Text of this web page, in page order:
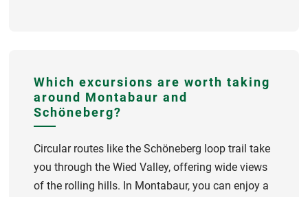
Which excursions are worth taking
around Montabaur and
Schöneberg?
Circular routes like the Schöneberg loop trail take
you through the Wied Valley, offering wide views
of the rolling hills. In Montabaur, you can enjoy a